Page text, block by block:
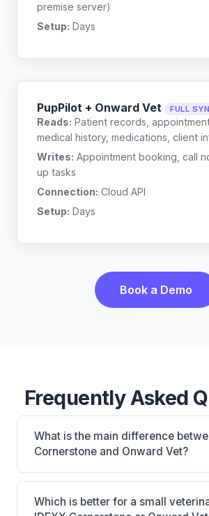
premise server)
Setup: Days
PupPilot + Onward Vet FULL
Reads: Patient records,
medical history, medications, client
Writes: Appointment booking, call
up tasks
Connection: Cloud API
Setup: Days
Book a Demo
Frequently Asked
What is the main difference
Cornerstone and Onward Vet?
IDEXX Cornerstone is Deepest
connection; industry gold standard
Which is better for a small